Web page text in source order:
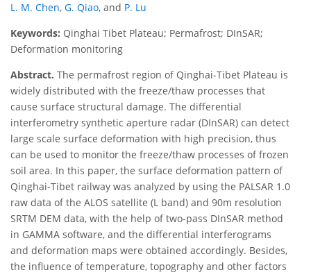
L. M. Chen, G. Qiao, and P. Lu
Keywords: Qinghai Tibet Plateau; Permafrost; DInSAR;
Deformation monitoring
Abstract. The permafrost region of Qinghai-Tibet Plateau is
widely distributed with the freeze/thaw processes that
cause surface structural damage. The differential
interferometry synthetic aperture radar (DInSAR) can detect
large scale surface deformation with high precision, thus
can be used to monitor the freeze/thaw processes of frozen
soil area. In this paper, the surface deformation pattern of
Qinghai-Tibet railway was analyzed by using the PALSAR 1.0
raw data of the ALOS satellite (L band) and 90m resolution
SRTM DEM data, with the help of two-pass DInSAR method
in GAMMA software, and the differential interferograms
and deformation maps were obtained accordingly. Besides,
the influence of temperature, topography and other factors